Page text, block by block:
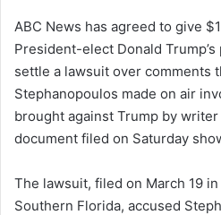
ABC News has agreed to give
President-elect Donald
settle a lawsuit over comments
Stephanopoulos made on air
brought against Trump by
document filed on Saturday
The lawsuit, filed on March 19
Southern Florida, accused